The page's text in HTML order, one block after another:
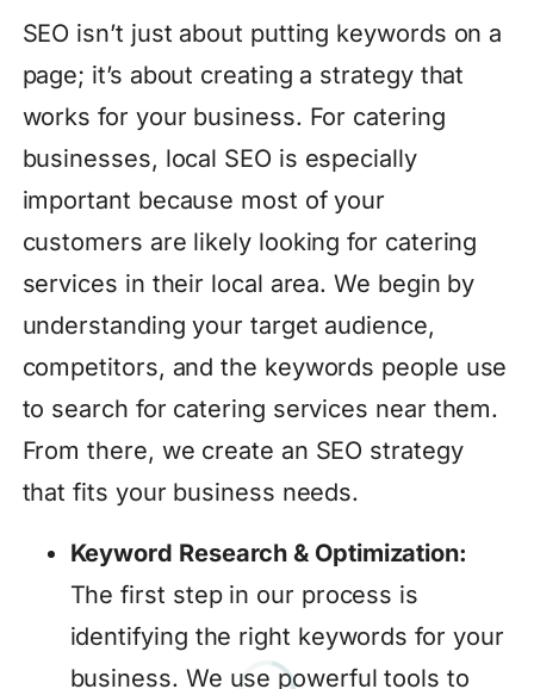
SEO isn’t just about putting keywords on a
page; it’s about creating a strategy that
works for your business. For catering
businesses, local SEO is especially
important because most of your
customers are likely looking for catering
services in their local area. We begin by
understanding your target audience,
competitors, and the keywords people use
to search for catering services near them.
From there, we create an SEO strategy
that fits your business needs.
Keyword Research & Optimization:
The first step in our process is
identifying the right keywords for your
business. We use powerful tools to